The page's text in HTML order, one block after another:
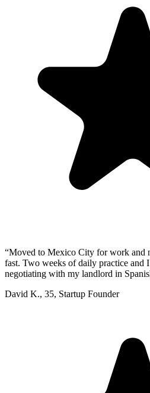
“Moved to Mexico City for work and
fast. Two weeks of daily practice and
negotiating with my landlord in
David K., 35, Startup Founder